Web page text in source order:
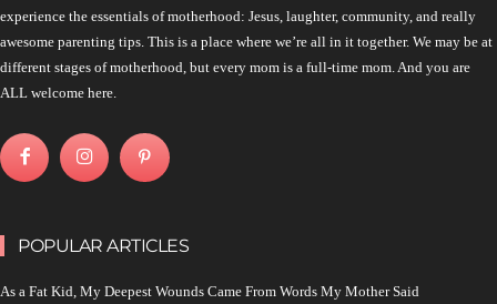
experience the essentials of motherhood: Jesus, laughter, community, and really
awesome parenting tips. This is a place where we’re all in it together. We may be at
different stages of motherhood, but every mom is a full-time mom. And you are
ALL welcome here.
POPULAR ARTICLES
As a Fat Kid, My Deepest Wounds Came From Words My Mother Said